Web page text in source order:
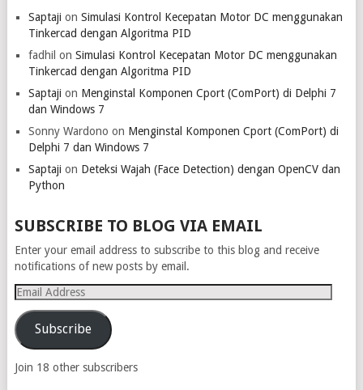
Saptaji on Simulasi Kontrol Kecepatan Motor DC menggunakan
Tinkercad dengan Algoritma PID
fadhil on Simulasi Kontrol Kecepatan Motor DC menggunakan
Tinkercad dengan Algoritma PID
Saptaji on Menginstal Komponen Cport (ComPort) di Delphi 7
dan Windows 7
Sonny Wardono on Menginstal Komponen Cport (ComPort) di
Delphi 7 dan Windows 7
Saptaji on Deteksi Wajah (Face Detection) dengan OpenCV dan
Python
SUBSCRIBE TO BLOG VIA EMAIL
Enter your email address to subscribe to this blog and receive
notifications of new posts by email.
Email
Address
Subscribe
Join 18 other subscribers